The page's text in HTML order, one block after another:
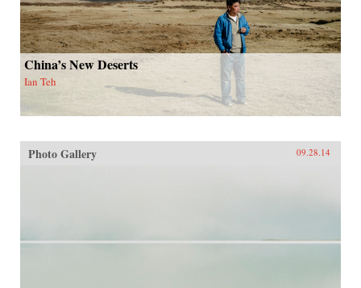
China’s New Deserts
Ian Teh
Photo Gallery 09.28.14